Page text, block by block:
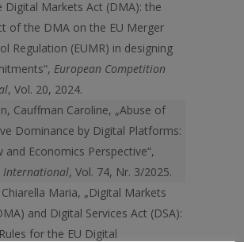
Digital Markets Act (DMA): the
of the DMA on the EU Merger
Regulation (EUMR) in designing
European Competition
, Vol. 20, 2024.
Cauffman Caroline, „Abuse of
Dominance by Digital Platforms:
and Economics Perspective“,
International, Vol. 74, Nr. 3/2025.
Chiarella Maria, „Digital Markets
and Digital Services Act (DSA):
for the EU Digital